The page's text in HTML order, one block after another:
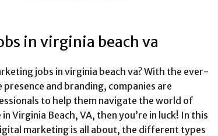
in virginia beach va
jobs in virginia beach va? With the ever-
and branding, companies are
to help them navigate the world of
Virginia Beach, VA, then you’re in luck! In this
marketing is all about, the different types